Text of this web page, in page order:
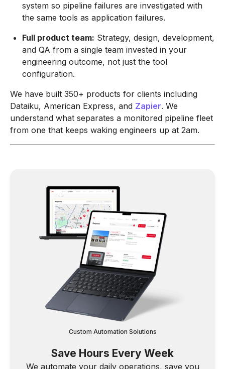
system so pipeline failures are investigated with
the same tools as application failures.
Full product team: Strategy, design, development,
and QA from a single team invested in your
engineering outcome, not just the tool
configuration.
We have built 350+ products for clients including
Dataiku, American Express, and Zapier. We
understand what separates a monitored pipeline fleet
from one that keeps waking engineers up at 2am.
Custom Automation Solutions
Save Hours Every Week
We automate your daily operations, save you